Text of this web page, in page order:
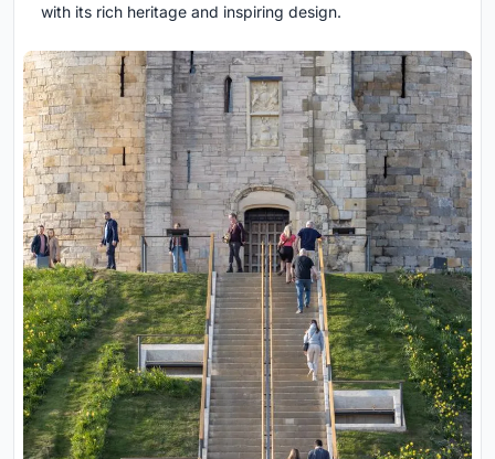
with its rich heritage and inspiring design.